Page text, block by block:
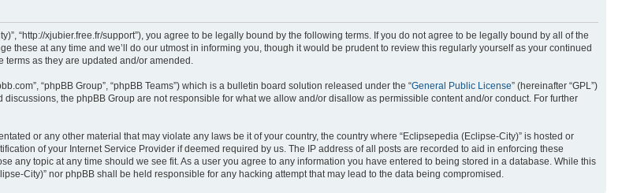
“http://xjubier.free.fr/support”), you agree to be legally bound by the following terms. If you do not agree to be legally bound by all of the
these at any time and we’ll do our utmost in informing you, though it would be prudent to review this regularly yourself as your continued
terms as they are updated and/or amended.
“phpBB Group”, “phpBB Teams”) which is a bulletin board solution released under the “General Public License” (hereinafter “GPL”)
discussions, the phpBB Group are not responsible for what we allow and/or disallow as permissible content and/or conduct. For further
or any other material that may violate any laws be it of your country, the country where “Eclipsepedia (Eclipse-City)” is hosted or
of your Internet Service Provider if deemed required by us. The IP address of all posts are recorded to aid in enforcing these
any topic at any time should we see fit. As a user you agree to any information you have entered to being stored in a database. While this
City)” nor phpBB shall be held responsible for any hacking attempt that may lead to the data being compromised.